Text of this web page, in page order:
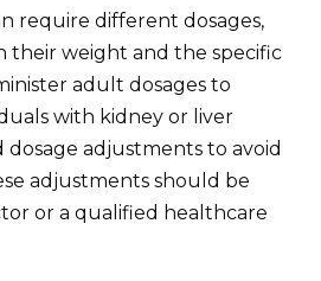
require different dosages,
their weight and the specific
adult dosages to
with kidney or liver
adjustments to avoid
adjustments should be
or a qualified healthcare